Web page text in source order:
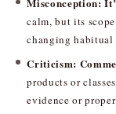
Misconception:
calm, but its
changing habitual
Criticism:
products or
evidence or